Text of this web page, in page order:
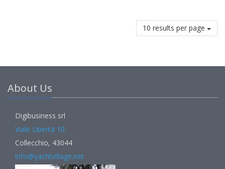
10 results per page
About Us
Digibusiness srl
Viale Libertà 10
Collecchio, 43044
info@yachtvillage.net